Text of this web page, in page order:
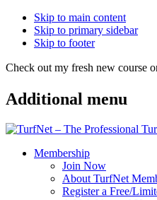
Skip to main content
Skip to primary sidebar
Skip to footer
Check out my fresh new course
Additional menu
Membership
Join Now
About TurfNet
Register a Free/